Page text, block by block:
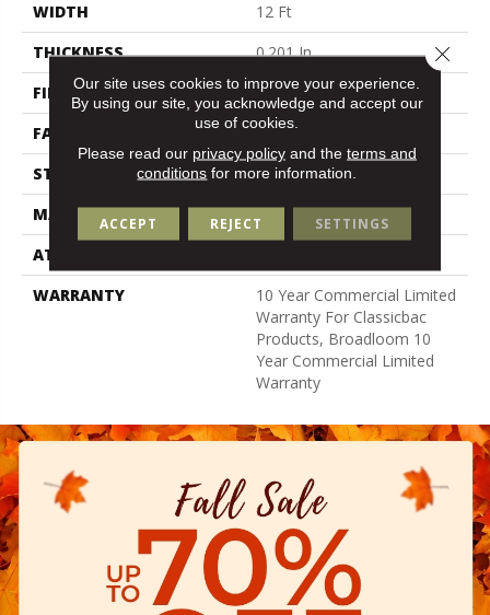
WIDTH
12 Ft
THICKNESS
0.201 In
FIBER
100% Nylon
FACE WEIGHT
30.3 Oz/yd²
STYLE
Cut Pile
MATERIAL
100% Nylon
ATTACHED PAD
WARRANTY
10 Year Commercial Limited
Warranty For Classicbac
Products, Broadloom 10
Year Commercial Limited
Warranty
Our site uses cookies to improve your experience.
By using our site, you acknowledge and accept our
use of cookies.
Please read our privacy policyand the terms and
conditions for more information.
ACCEPT REJECT SETTINGS
Close